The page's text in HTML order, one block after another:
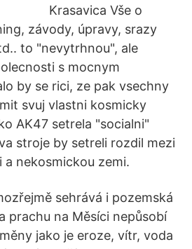
Krasavica Vše o
závody, úpravy, srazy
to "nevytrhnou", ale
s mocnym
by se rici, ze pak vsechny
svuj vlastni kosmicky
AK47 setrela "socialni"
stroje by setreli rozdil mezi
nekosmickou zemi.
sehrává i pozemská
prachu na Měsíci nepůsobí
jako je eroze, vítr, voda